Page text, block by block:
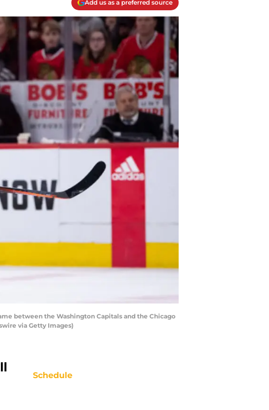
Add us as a preferred source
between the Washington Capitals and the Chicago
via Getty Images)
Schedule